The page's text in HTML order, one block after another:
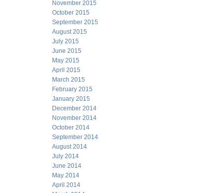
November 2015
October 2015
September 2015
August 2015
July 2015
June 2015
May 2015
April 2015
March 2015
February 2015
January 2015
December 2014
November 2014
October 2014
September 2014
August 2014
July 2014
June 2014
May 2014
April 2014